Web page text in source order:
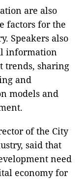
are also
factors for the
Speakers also
information
trends, sharing
and
models and
of the City
said that
need
economy for